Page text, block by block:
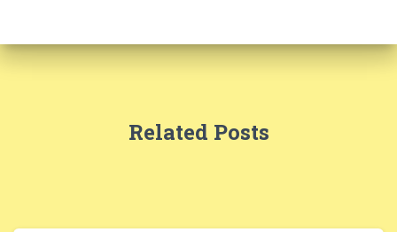
Related Posts